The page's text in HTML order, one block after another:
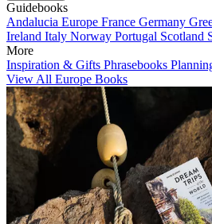
Guidebooks
Andalucia Europe France Germany
Ireland Italy Norway Portugal Scotland
More
Inspiration & Gifts Phrasebooks
View All Europe Books